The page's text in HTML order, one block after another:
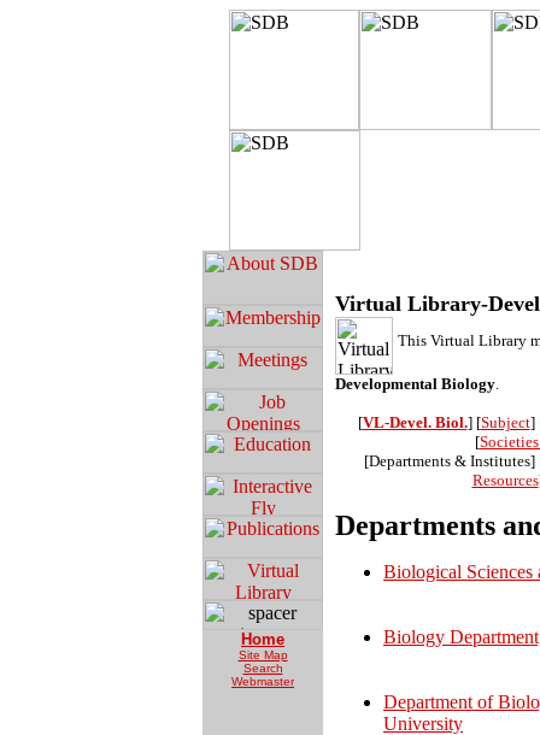
Home
Site Map
Search
Webmaster
Virtual Library-
This Virtual Library
Developmental Biology.
[VL-Devel. Biol.] [Subject]
[
[Departments & Institutes]
Resources
Departments
Biological Sciences
Biology
Department of
University